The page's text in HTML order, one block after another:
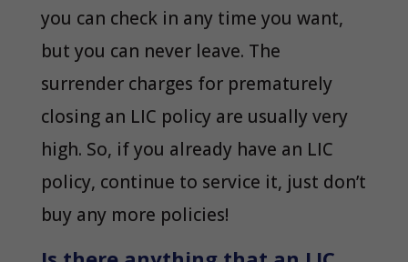
you can check in any time you want,
but you can never leave. The
surrender charges for prematurely
closing an LIC policy are usually very
high. So, if you already have an LIC
policy, continue to service it, just don’t
buy any more policies!